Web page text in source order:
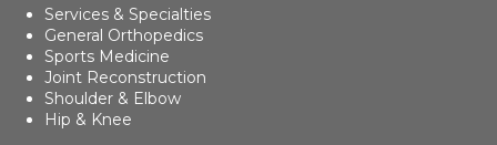
Services & Specialties
General Orthopedics
Sports Medicine
Joint Reconstruction
Shoulder & Elbow
Hip & Knee